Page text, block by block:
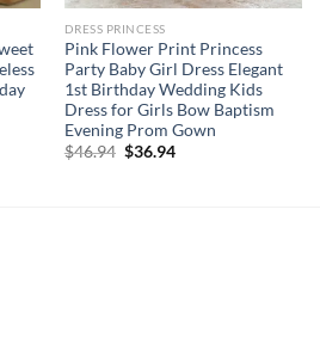
DRESS PRINCESS
Pink Flower Print Princess
Party Baby Girl Dress Elegant
1st Birthday Wedding Kids
Dress for Girls Bow Baptism
Evening Prom Gown
$46.94 Original
$36.94Current